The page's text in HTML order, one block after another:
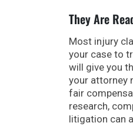
They Are
Most injury
your case to
will give you
your attorney
fair
research,
litigation can